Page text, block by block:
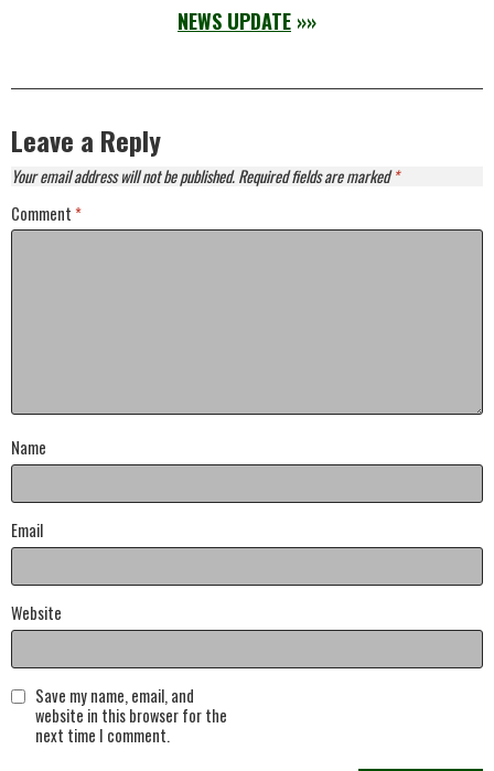
NEWS UPDATE »»
Leave a Reply
Your email address will not be published.Required fields are marked*
Comment *
Name
Email
Website
Save my name, email, and
website in this browser for the
next time I comment.